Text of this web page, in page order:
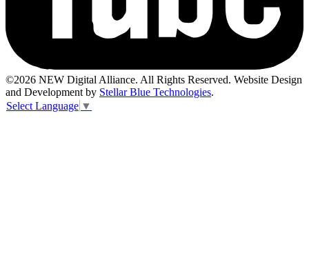
©2026 NEW Digital Alliance. All Rights Reserved. Website Design
and Development by Stellar Blue Technologies.
Select Language ▼